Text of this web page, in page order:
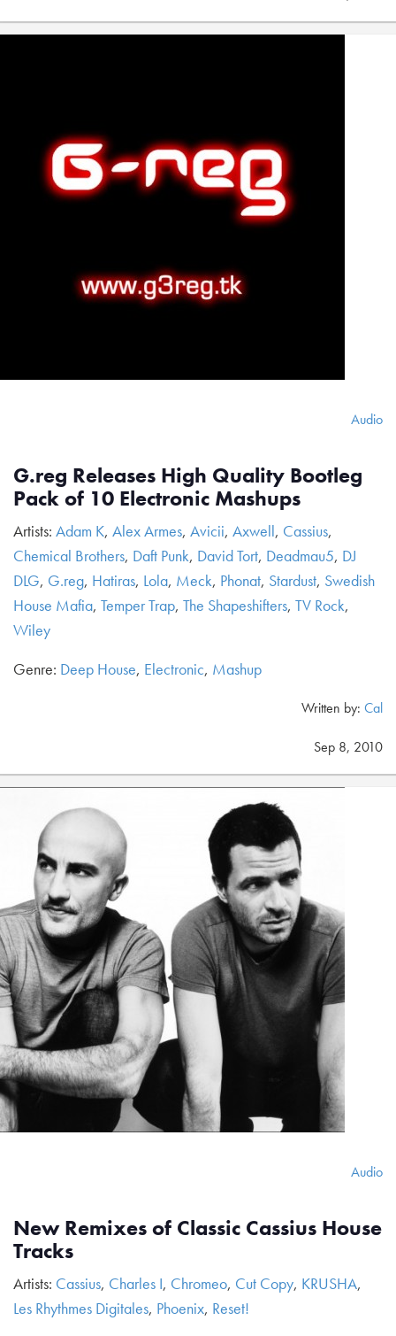
Audio
G.reg Releases High Quality Bootleg
Pack of 10 Electronic Mashups
Artists: Adam K, Alex Armes, Avicii, Axwell, Cassius,
Chemical Brothers, Daft Punk, David Tort, Deadmau5, DJ
DLG, G.reg, Hatiras, Lola, Meck, Phonat, Stardust, Swedish
House Mafia, Temper Trap, The Shapeshifters, TV Rock,
Wiley
Genre: Deep House, Electronic, Mashup
Written by: Cal
Sep 8, 2010
Audio
New Remixes of Classic Cassius House
Tracks
Artists: Cassius, Charles I, Chromeo, Cut Copy, KRUSHA,
Les Rhythmes Digitales, Phoenix, Reset!